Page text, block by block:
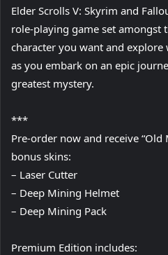
Elder Scrolls V: Skyrim and
role-playing game set amongst
character you want and
as you embark on an epic
greatest mystery.
***
Pre-order now and receive “Old
bonus skins:
– Laser Cutter
– Deep Mining Helmet
– Deep Mining Pack
Premium Edition includes: